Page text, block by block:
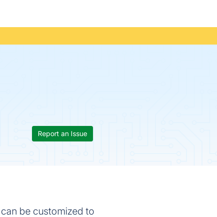
Report an Issue
be customized to